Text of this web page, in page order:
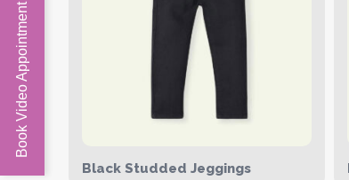
Black Studded Jeggings
Book Video Appointment